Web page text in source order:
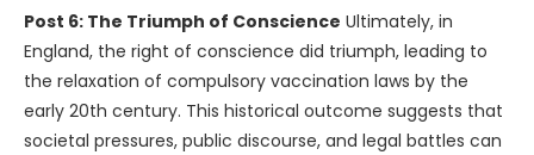
Post 6: The Triumph of Conscience Ultimately, in
England, the right of conscience did triumph, leading to
the relaxation of compulsory vaccination laws by the
early 20th century. This historical outcome suggests that
societal pressures, public discourse, and legal battles can